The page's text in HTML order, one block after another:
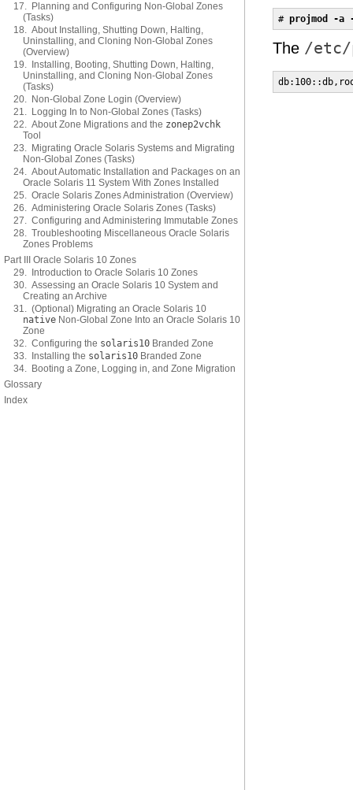
17. Planning and Configuring Non-Global Zones
(Tasks)
18. About Installing, Shutting Down, Halting,
Uninstalling, and Cloning Non-Global Zones
(Overview)
19. Installing, Booting, Shutting Down, Halting,
Uninstalling, and Cloning Non-Global Zones
(Tasks)
20. Non-Global Zone Login (Overview)
21. Logging In to Non-Global Zones (Tasks)
22. About Zone Migrations and the zonep2vchk
Tool
23. Migrating Oracle Solaris Systems and Migrating
Non-Global Zones (Tasks)
24. About Automatic Installation and Packages on an
Oracle Solaris 11 System With Zones Installed
25. Oracle Solaris Zones Administration (Overview)
26. Administering Oracle Solaris Zones (Tasks)
27. Configuring and Administering Immutable Zones
28. Troubleshooting Miscellaneous Oracle Solaris
Zones Problems
Part III Oracle Solaris 10 Zones
29. Introduction to Oracle Solaris 10 Zones
30. Assessing an Oracle Solaris 10 System and
Creating an Archive
31. (Optional) Migrating an Oracle Solaris 10
native Non-Global Zone Into an Oracle Solaris 10
Zone
32. Configuring the solaris10 Branded Zone
33. Installing the solaris10 Branded Zone
34. Booting a Zone, Logging in, and Zone Migration
Glossary
Index
# projmod -a -
The /etc/